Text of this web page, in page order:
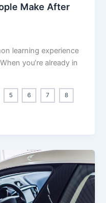
Make After
learning experience
you’re already in
5 6 7 8